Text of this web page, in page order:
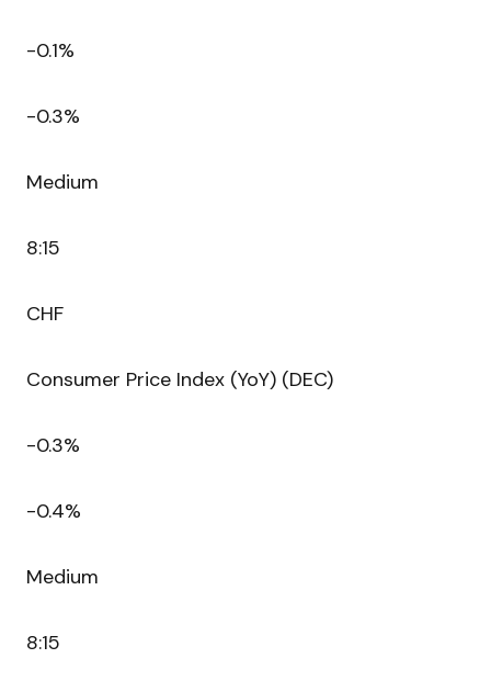
-0.1%
-0.3%
Medium
8:15
CHF
Consumer Price Index (YoY) (DEC)
-0.3%
-0.4%
Medium
8:15